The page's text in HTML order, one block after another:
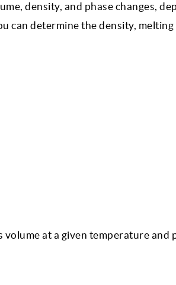
density, and phase changes,
can determine the density,
volume at a given temperature and